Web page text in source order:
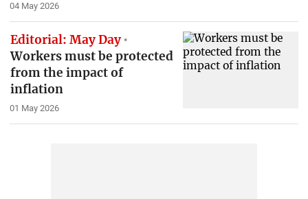
04 May 2026
Editorial: May Day
Workers must be protected
from the impact of
inflation
01 May 2026